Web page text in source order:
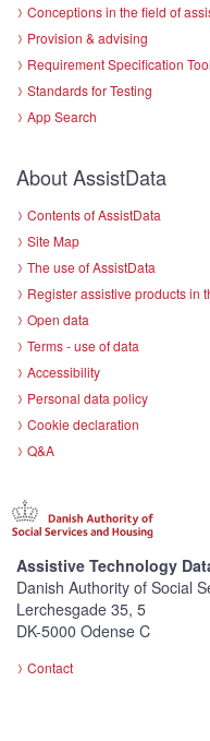
Conceptions in the field of
Provision & advising
Requirement Specification Tool
Standards for Testing
App Search
About AssistData
Contents of AssistData
Site Map
The use of AssistData
Register assistive products in
Open data
Terms - use of data
Accessibility
Personal data policy
Cookie declaration
Q&A
Assistive Technology
Danish Authority of Social
Lerchesgade 35, 5
DK-5000 Odense C
Contact